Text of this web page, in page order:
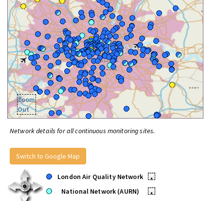
Zoom
Out
Network details for all continuous monitoring sites.
Switch to Google Map
London Air Quality Network
•
National Network (AURN)
•